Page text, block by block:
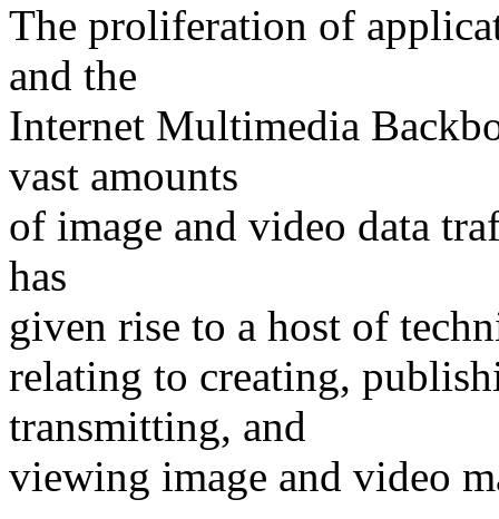
The proliferation of
and the
Internet Multimedia
vast amounts
of image and video data
has
given rise to a host of
relating to creating,
transmitting, and
viewing image and video